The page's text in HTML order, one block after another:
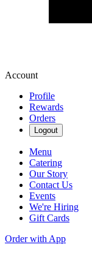
Account
Profile
Rewards
Orders
Logout
Menu
Catering
Our Story
Contact Us
Events
We're Hiring
Gift Cards
Order with App